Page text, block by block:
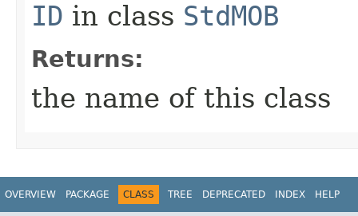
ID in class StdMOB
Returns:
the name of this class
OVERVIEW PACKAGE CLASS TREE DEPRECATED INDEX HELP